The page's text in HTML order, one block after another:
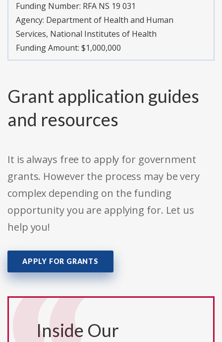
Funding Number: RFA NS 19 031
Agency: Department of Health and Human
Services, National Institutes of Health
Funding Amount: $1,000,000
Grant application guides
and resources
It is always free to apply for government
grants. However the process may be very
complex depending on the funding
opportunity you are applying for. Let us
help you!
APPLY FOR GRANTS
Inside Our